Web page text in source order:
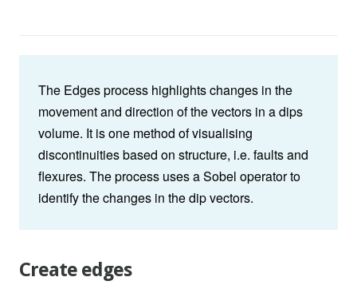
The Edges process highlights changes in the
movement and direction of the vectors in a dips
volume. It is one method of visualising
discontinuities based on structure, i.e. faults and
flexures. The process uses a Sobel operator to
identify the changes in the dip vectors.
Create edges